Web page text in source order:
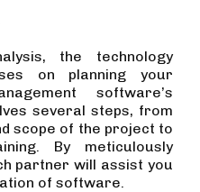
the technology
on planning your
software’s
several steps, from
scope of the project to
By meticulously
partner will assist you
of software.